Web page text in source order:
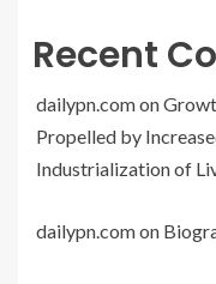
Recent
dailypn.comon
Propelled by
Industrialization of
dailypn.comon